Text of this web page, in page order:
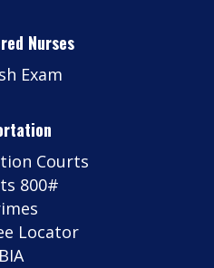
Nurses
Exam
Courts
800#
Locator
BIA